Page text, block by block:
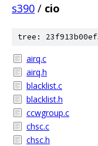
s390 / cio
tree:
airq.c
airq.h
blacklist.c
blacklist.h
ccwgroup.c
chsc.c
chsc.h